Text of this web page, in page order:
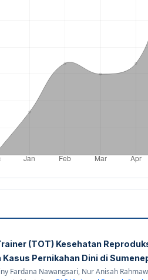
(TOT) Kesehatan
Pernikahan Dini di
Fardana Nawangsari, Nur Anisah